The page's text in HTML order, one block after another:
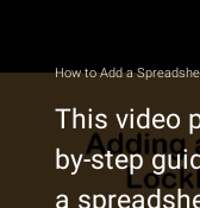
How to Add a
This video
by-step
a